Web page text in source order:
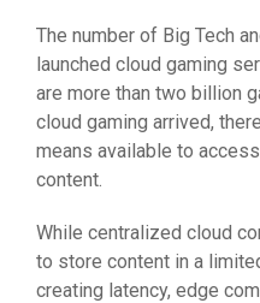
The number of Big Tech
launched cloud gaming
are more than two billion
cloud gaming arrived,
means available to
content.
While centralized cloud
to store content in a
creating latency, edge